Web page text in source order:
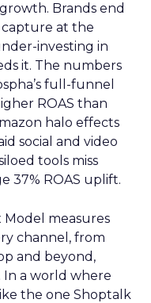
Brands end
at the
investing in
it. The numbers
full-funnel
ROAS than
halo effects
social and video
tools miss
37% ROAS uplift.
Model measures
channel, from
and beyond,
a world where
the one Shoptalk